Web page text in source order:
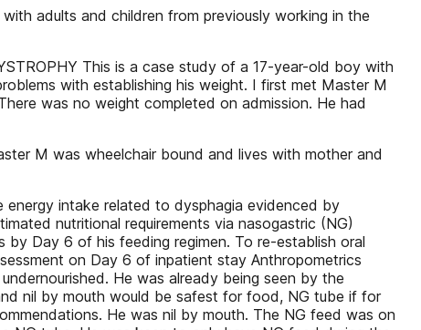
adults and children from previously working in the
This is a case study of a 17-year-old boy with
with establishing his weight. I first met Master M
was no weight completed on admission. He had
M was wheelchair bound and lives with mother and
energy intake related to dysphagia evidenced by
nutritional requirements via nasogastric (NG)
Day 6 of his feeding regimen. To re-establish oral
on Day 6 of inpatient stay Anthropometrics
He was already being seen by the
nil by mouth would be safest for food, NG tube if for
He was nil by mouth. The NG feed was on